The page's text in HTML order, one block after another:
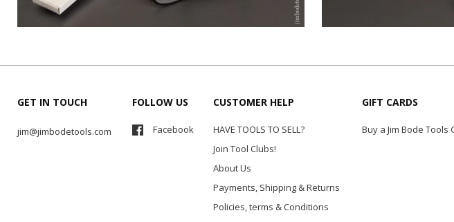
GET IN TOUCH
jim@jimbodetools.com
FOLLOW US
Facebook
CUSTOMER HELP
HAVE TOOLS TO SELL?
Join Tool Clubs!
About Us
Payments, Shipping & Returns
Policies, terms & Conditions
GIFT CARDS
Buy a Jim Bode Tools